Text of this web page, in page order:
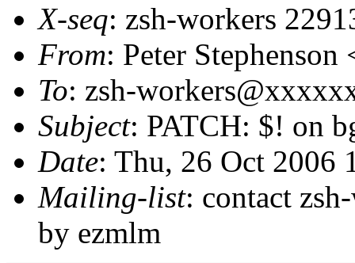
X-seq: zsh-workers
From: Peter
To: zsh-
Subject: PATCH: $! on
Date: Thu, 26 Oct 2006
Mailing-list: contact
by ezmlm